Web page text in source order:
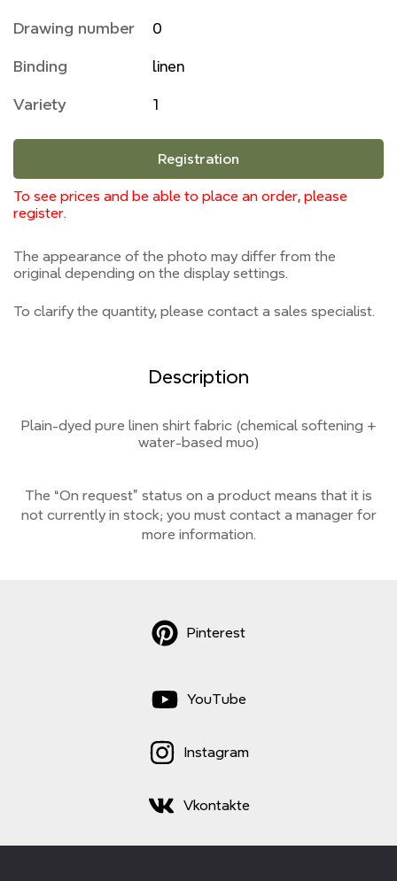
Drawing number 0
Binding linen
Variety 1
Registration
To see prices and be able to place an order, please
register.
The appearance of the photo may differ from the
original depending on the display settings.
To clarify the quantity, please contact a sales specialist.
Description
Plain-dyed pure linen shirt fabric (chemical softening +
water-based muo)
The “On request” status on a product means that it is
not currentlyin stock; you must contact a manager for
more information.
YouTube
Instagram
Vkontakte
Pinterest